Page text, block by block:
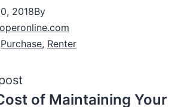
2018By
Purchase, Renter
of Maintaining Your